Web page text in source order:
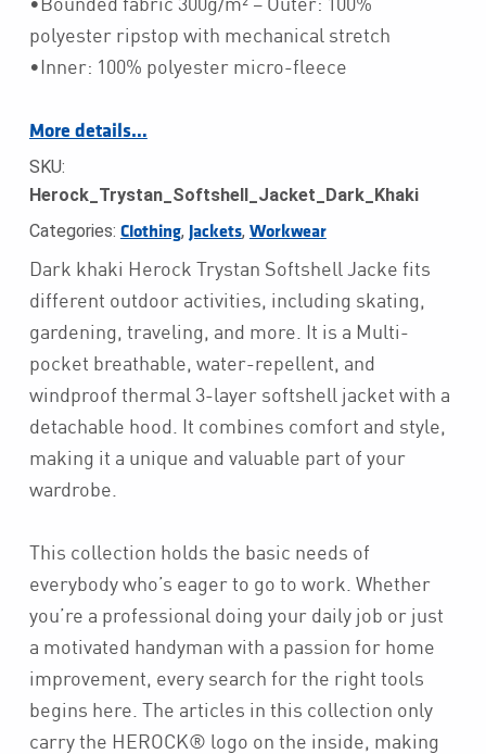
polyester ripstop with mechanical stretch
•Inner: 100% polyester micro-fleece
More details…
SKU:
Herock_Trystan_Softshell_Jacket_Dark_Khaki
Categories: Clothing, Jackets, Workwear
Dark khaki Herock Trystan Softshell Jacke fits
different outdoor activities, including skating,
gardening, traveling, and more. It is a Multi-
pocket breathable, water-repellent, and
windproof thermal 3-layer softshell jacket with a
detachable hood. It combines comfort and style,
making it a unique and valuable part of your
wardrobe.
This collection holds the basic needs of
everybody who’s eager to go to work. Whether
you’re a professional doing your daily job or just
a motivated handyman with a passion for home
improvement, every search for the right tools
begins here. The articles in this collection only
carry the HEROCK® logo on the inside, making